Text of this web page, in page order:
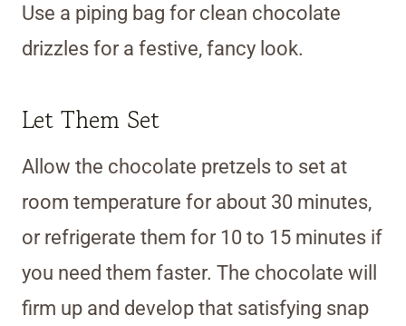
Use a piping bag for clean chocolate
drizzles for a festive, fancy look.
Let Them Set
Allow the chocolate pretzels to set at
room temperature for about 30 minutes,
or refrigerate them for 10 to 15 minutes if
you need them faster. The chocolate will
firm up and develop that satisfying snap